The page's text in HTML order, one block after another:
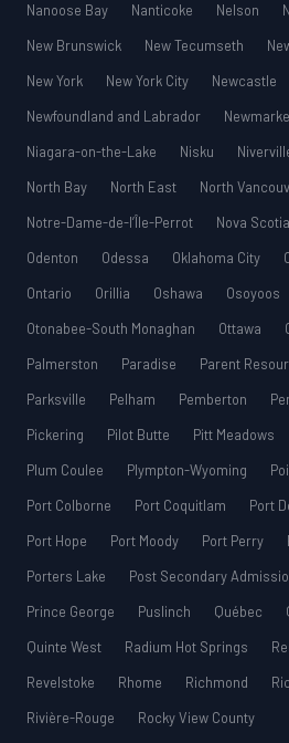
Nanoose Bay
Nanticoke Nelson
New Brunswick
New Tecumseth
New York
New York City Newcastle
Newfoundland and Labrador
Niagara-on-the-Lake
Nisku
North Bay
North East North
Notre-Dame-de-l’Île-Perrot
Nova Scotia
Odenton
Odessa Oklahoma City
Ontario
Orillia Oshawa
Osoyoos
Otonabee-South Monaghan
Ottawa
Palmerston
Paradise Parent
Parksville
Pelham Pemberton
Pickering
Pilot Butte Pitt Meadows
Plum Coulee
Plympton-Wyoming
Port Colborne
Port Coquitlam Port
Port Hope
Port Moody Port Perry
Porters Lake
Post Secondary
Prince George
Puslinch Québec
Quinte West
Radium Hot Springs
Revelstoke
Rhome Richmond
Rivière-Rouge
Rocky View County